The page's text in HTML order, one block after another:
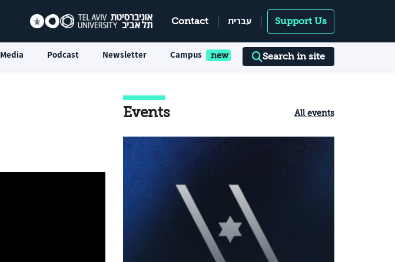
Contact עברית Support Us
Media Podcast Newsletter Campus Search in site
Events All events